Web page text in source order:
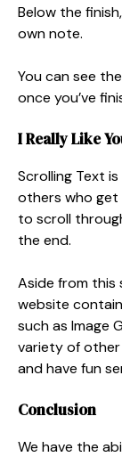
Below the
own note.
You can see
once you’ve
I Really Like
Scrolling Text
others who get
to scroll
the end.
Aside from this
website
such as Image
variety of
and have fun
Conclusion
We have the